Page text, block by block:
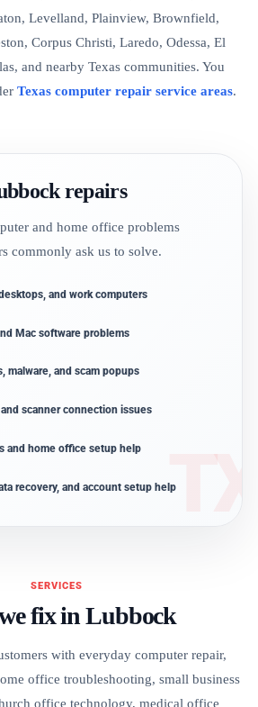
Levelland, Plainview, Brownfield,
Corpus Christi, Laredo, Odessa, El
and nearby Texas communities. You
Texas computer repair service areas.
repairs
and home office problems
commonly ask us to solve.
and work computers
Mac software problems
malware, and scam popups
scanner connection issues
and home office setup help
recovery, and account setup help
SERVICES
fix in Lubbock
with everyday computer repair,
office troubleshooting, small business
office technology, medical office